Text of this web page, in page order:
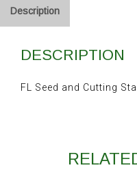
quantity
Description
DESCRIPTION
FL Seed and Cutting